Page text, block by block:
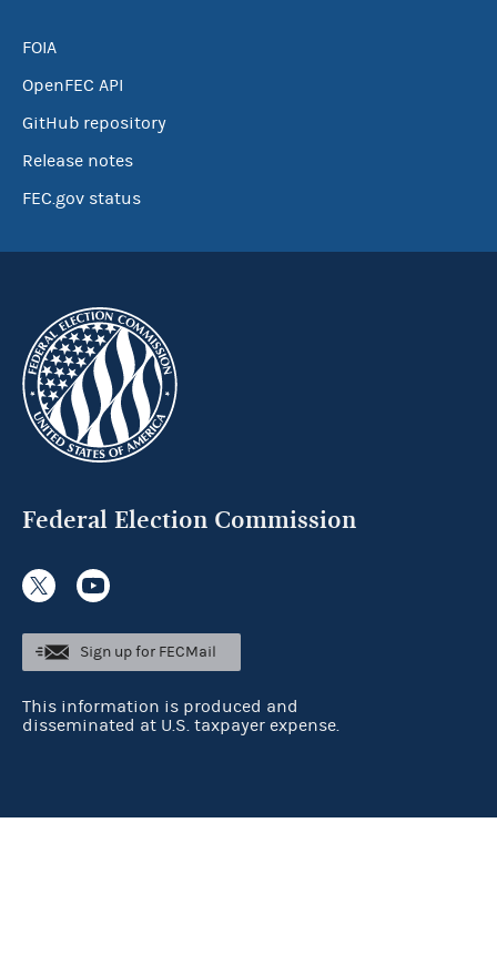
FOIA
OpenFEC API
GitHub repository
Release notes
FEC.gov status
Federal Election Commission
Sign up for FECMail
This information is produced and
disseminated at U.S. taxpayer expense.